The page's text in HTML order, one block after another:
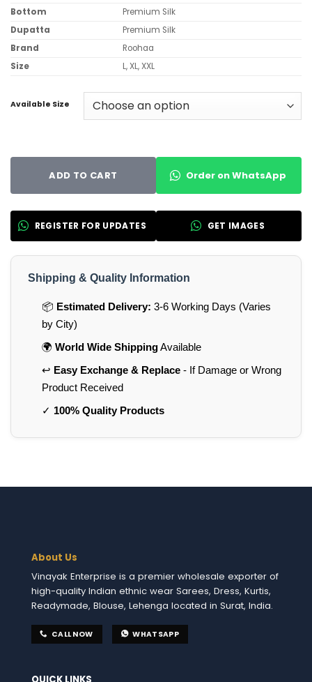
Bottom
Premium Silk
Dupatta
Premium Silk
Brand
Roohaa
Size
L, XL, XXL
Available Size
ADD TO CART Order on WhatsApp
REGISTER FOR UPDATES GET IMAGES
Shipping & Quality Information
📦 Estimated Delivery: 3-6 Working Days (Varies
by City)
🌍 World Wide ShippingAvailable
↩️ Easy Exchange & Replace- If Damage or Wrong
Product Received
✓ 100% Quality Products
About Us
Vinayak Enterprise is a premier wholesale exporter of
high-quality Indian ethnic wear Sarees, Dress, Kurtis,
Readymade, Blouse, Lehenga located in Surat, India.
CALL NOW WHATSAPP